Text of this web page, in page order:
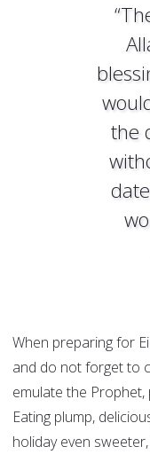
the
When preparing for
and do not forget to
emulate the Prophet,
Eating plump,
holiday even